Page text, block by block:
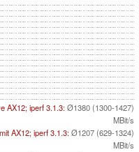
AX12; iperf 3.1.3:Ø1380 (1300-1427)
MBit/s
AX12; iperf 3.1.3:Ø1207 (629-1324)
MBit/s